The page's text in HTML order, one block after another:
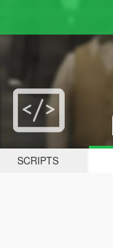
SCRIPTS